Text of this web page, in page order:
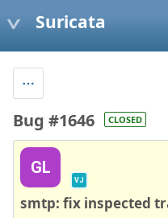
Suricata
Bug #1646 CLOSED
GL
VJ
smtp: fix inspected